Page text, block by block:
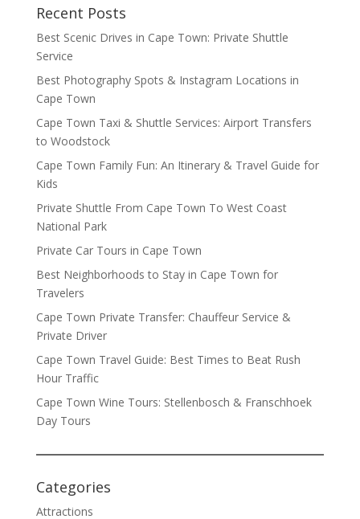
Recent Posts
Best Scenic Drives in Cape Town: Private Shuttle
Service
Best Photography Spots & Instagram Locations in
Cape Town
Cape Town Taxi & Shuttle Services: Airport Transfers
to Woodstock
Cape Town Family Fun: An Itinerary & Travel Guide for
Kids
Private Shuttle From Cape Town To West Coast
National Park
Private Car Tours in Cape Town
Best Neighborhoods to Stay in Cape Town for
Travelers
Cape Town Private Transfer: Chauffeur Service &
Private Driver
Cape Town Travel Guide: Best Times to Beat Rush
Hour Traffic
Cape Town Wine Tours: Stellenbosch & Franschhoek
Day Tours
Categories
Attractions